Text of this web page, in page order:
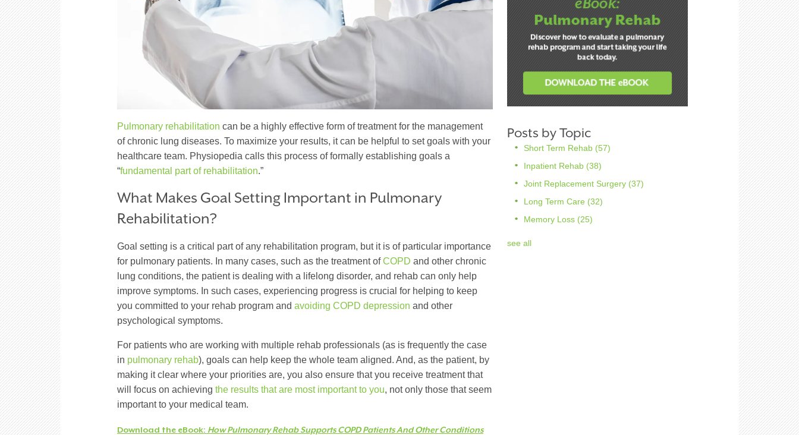
Pulmonary rehabilitation can be a highly effective form of treatment for the management
of chronic lung diseases. To maximize your results, it can be helpful to set goals with your
healthcare team. Physiopedia calls this process of formally establishing goals a
“fundamental part of rehabilitation.”
What Makes Goal Setting Important in Pulmonary
Rehabilitation?
Goal setting is a critical part of any rehabilitation program, but it is of particular importance
for pulmonary patients. In many cases, such as the treatment ofCOPD and other chronic
lung conditions, the patient is dealing with a lifelong disorder, and rehab can only help
improve symptoms. In such cases, experiencing progress is crucial for helping to keep
you committed to your rehab program and avoiding COPD depression and other
psychological symptoms.
For patients who are working with multiple rehab professionals (as is frequently the case
in pulmonary rehab), goals can help keep the whole team aligned. And, as the patient, by
making it clear where your priorities are, you also ensure that you receive treatment that
will focus on achieving the results that are most important to you, not only those that seem
important to your medical team.
Download the eBook: How Pulmonary Rehab Supports COPD Patients And Other Conditions
Posts by Topic
Short Term Rehab (57)
Inpatient Rehab (38)
Joint Replacement Surgery (37)
Long Term Care (32)
Memory Loss (25)
see all